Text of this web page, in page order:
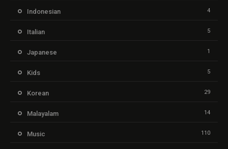
Indonesian 4
Italian 5
Japanese 1
Kids 5
Korean 29
Malayalam 14
Music 110